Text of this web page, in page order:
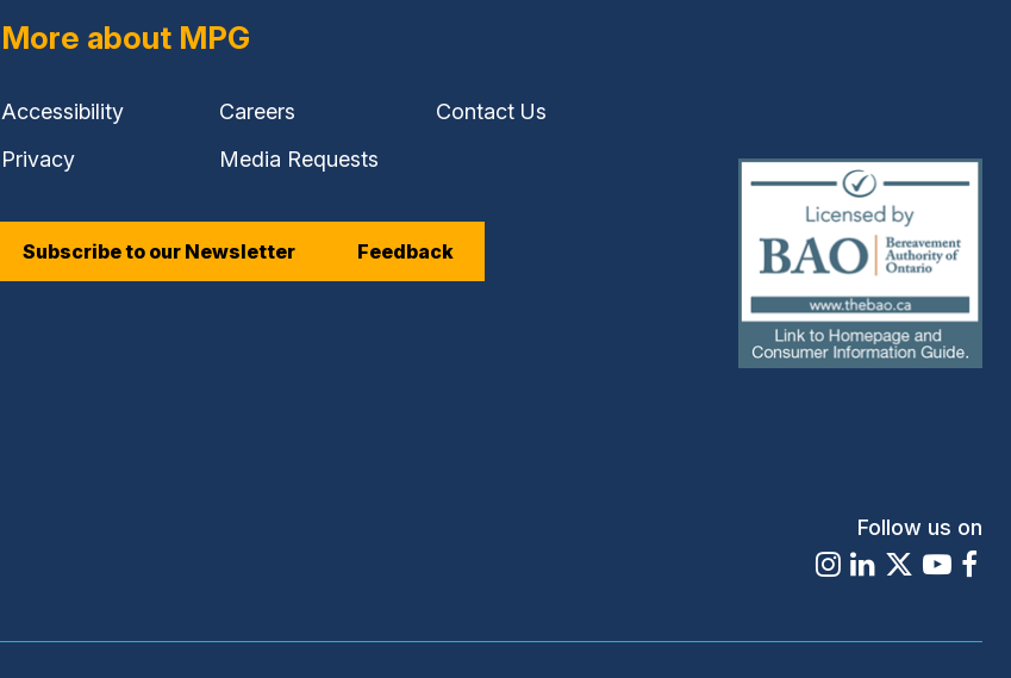
More about MPG
Accessibility Careers
Contact Us
Privacy
Media Requests
Subscribe to our Newsletter Feedback
(external
link)
Follow us on
Instagram
LinkedIn
X